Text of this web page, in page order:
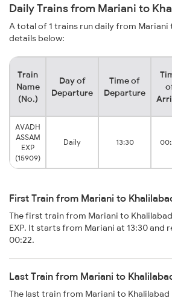
Daily Trains from Mariani to
A total of 1 trains run daily from Mariani
details below:
Train
Name
(No.)
Day of
Departure
Time of
Departure
AVADH
ASSAM
EXP
(15909)
Daily 13:30
First Train from Mariani to
The first train from Mariani to Khalilabad
EXP. It starts from Mariani at 13:30 and
00:22.
Last Train from Mariani to
The last train from Mariani to Khalilabad